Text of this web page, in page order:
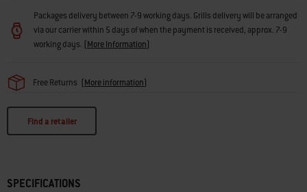
Packages delivery between 7-9 working days. Grills delivery will be arranged
via our carrier within 5 days of when the payment is received, approx. 7-9
working days. (More Information)
Free Returns (More information)
Find a retailer
SPECIFICATIONS